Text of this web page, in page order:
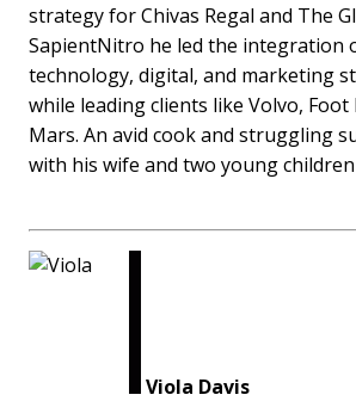
strategy for Chivas Regal and The
SapientNitro he led the integration
technology, digital, and marketing
while leading clients like Volvo, Foot
Mars. An avid cook and struggling
with his wife and two young
Viola Davis